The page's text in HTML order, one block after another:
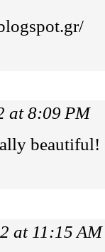
at 8:09 PM
beautiful!
at 11:15 AM